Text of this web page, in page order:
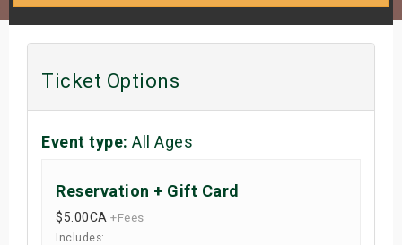
Ticket Options
Event type: All Ages
Reservation + Gift Card
$5.00CA +Fees
Includes: